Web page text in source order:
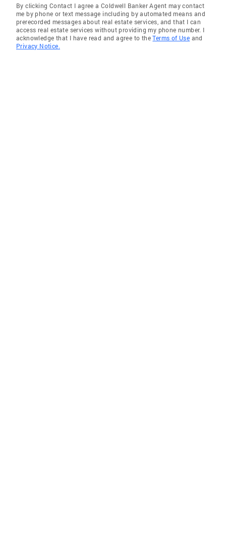
By clicking Contact I agree a Coldwell Banker Agent may contact
me by phone or text message including by automated means and
prerecorded messages about real estate services, and that I can
access real estate services without providing my phone number. I
acknowledge that I have read and agree to theTerms of Use and
Privacy Notice.